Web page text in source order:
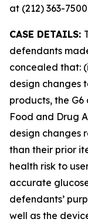
at (212) 363-
CASE DETAILS:
defendants
concealed that:
design changes
products, the G6
Food and Drug
design changes
than their prior
health risk to
accurate
defendants’
well as the